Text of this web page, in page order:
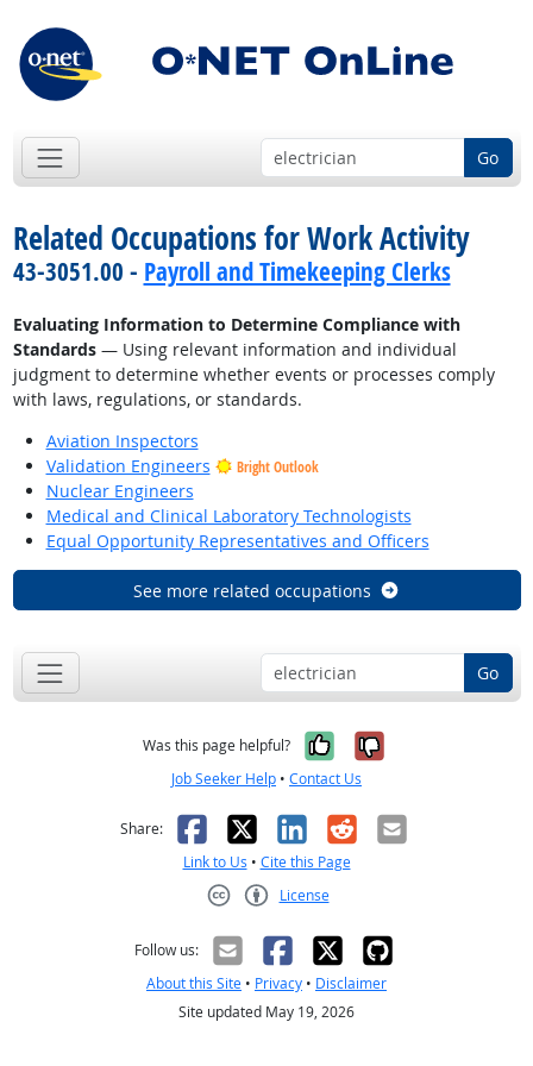
Go
Related Occupations for Work Activity
43-3051.00 - Payroll and Timekeeping Clerks
Evaluating Information to Determine Compliance with
Standards— Using relevant information and individual
judgment to determine whether events or processes comply
with laws, regulations, or standards.
Aviation Inspectors
Validation Engineers
Bright Outlook
Nuclear Engineers
Medical and Clinical Laboratory Technologists
Equal Opportunity Representatives and Officers
See more related occupations
Go
Was this page helpful? Yes, it was
No, it was
Job Seeker Help • Contact Us
Share: Facebook
X LinkedIn
RedditEmail
Link to Us • Cite this Page
License
Follow us:
About this Site • Privacy • Disclaimer
Site updated May 19, 2026